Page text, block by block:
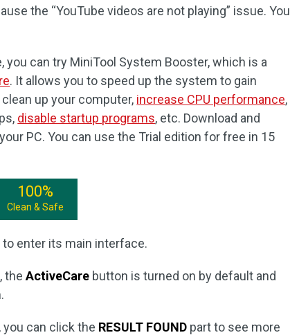
the “YouTube videos are not playing” issue. You
you can try MiniTool System Booster, which is a
. It allows you to speed up the system to gain
up your computer, increase CPU performance,
disable startup programs, etc. Download and
PC. You can use the Trial edition for free in 15
100%
Clean & Safe
enter its main interface.
theActiveCare button is turned on by default and
you can click the RESULT FOUND part to see more